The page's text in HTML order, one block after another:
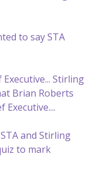
to say STA
Stirling
Brian Roberts
STA and Stirling
to mark